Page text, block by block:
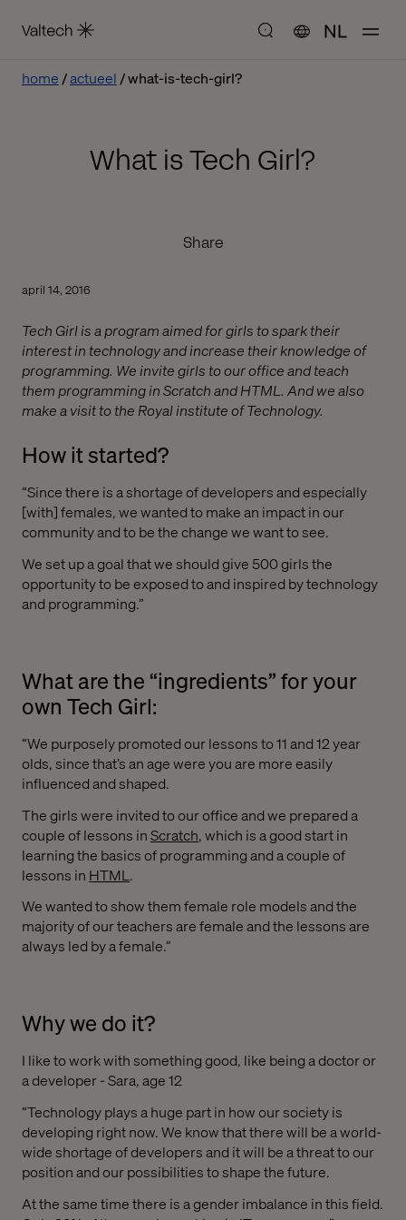
NL
home actueel what-is-tech-girl?
What is Tech Girl?
Share
april 14, 2016
Tech Girl is a program aimed for girls to spark their
interest in technology and increase their knowledge of
programming. We invite girls to our office and teach
them programming in Scratch and HTML. And we also
make a visit to the Royal institute of Technology.
How it started?
“Since there is a shortage of developers and especially
[with] females, we wanted to make an impact in our
community and to be the change we want to see.
We set up a goal that we should give 500 girls the
opportunity to be exposed to and inspired by technology
and programming.”
What are the “ingredients” for your
own Tech Girl:
“We purposely promoted our lessons to 11 and 12 year
olds, since that’s an age were you are more easily
influenced and shaped.
The girls were invited to our office and we prepared a
couple of lessons inScratch, which is a good start in
learning the basics of programming and a couple of
lessons in HTML .
We wanted to show them female role models and the
majority of our teachers are female and the lessons are
always led by a female.”
Why we do it?
I like to work with something good, like being a doctor or
a developer - Sara, age 12
“Technology plays a huge part in how our society is
developing right now. We know that there will be a world-
wide shortage of developers and it will be a threat to our
position and our possibilities to shape the future.
At the same time there is a gender imbalance in this field.